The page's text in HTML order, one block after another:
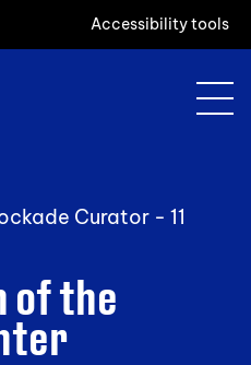
Accessibility tools
Curator - 11
of the